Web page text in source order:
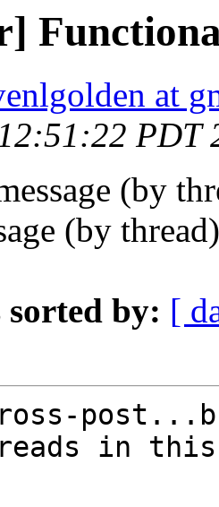
at
PDT
(by
(by
sorted by: [
in this